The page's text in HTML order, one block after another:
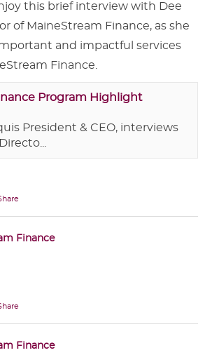
this brief interview with Dee
of MaineStream Finance, as she
and impactful services
Finance.
Program Highlight
President & CEO, interviews
Finance
Finance